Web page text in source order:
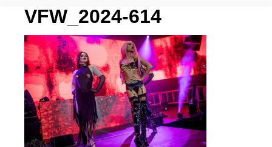
VFW_2024-614